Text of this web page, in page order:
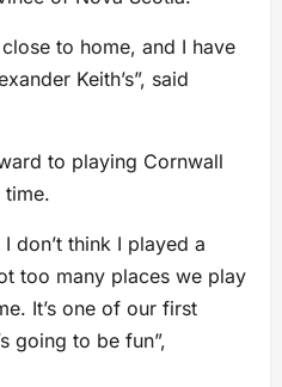
to home, and I have
Keith’s”, said
to playing Cornwall
don’t think I played a
too many places we play
It’s one of our first
going to be fun”,